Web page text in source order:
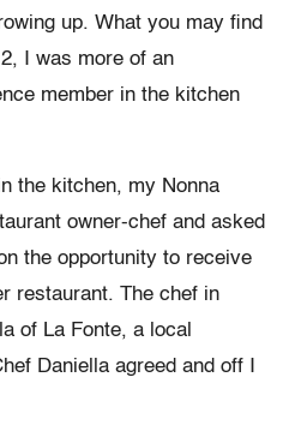
up. What you may find
I was more of an
member in the kitchen
the kitchen, my Nonna
owner-chef and asked
the opportunity to receive
restaurant. The chef in
of La Fonte, a local
Daniella agreed and off I